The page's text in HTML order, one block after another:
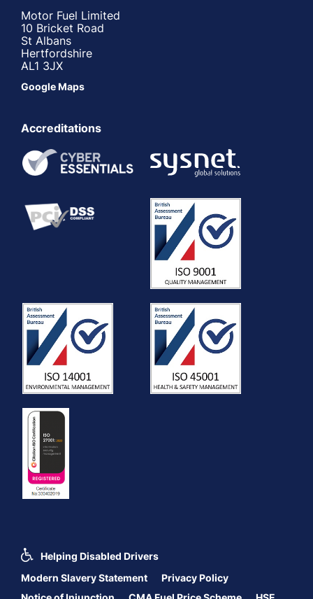
Motor Fuel Limited
10 Bricket Road
St Albans
Hertfordshire
AL1 3JX
Google Maps
Accreditations
Helping Disabled Drivers
Modern Slavery Statement
Privacy Policy